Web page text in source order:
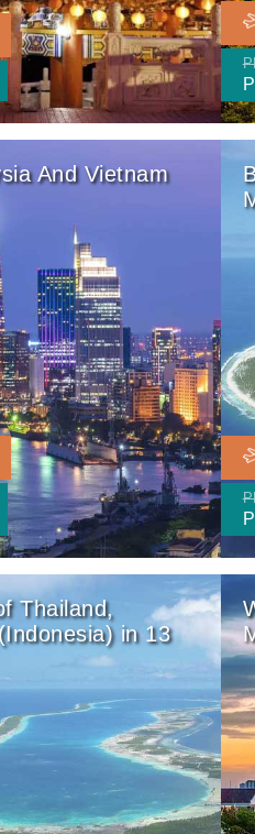
And Vietnam
Thailand,
in 13